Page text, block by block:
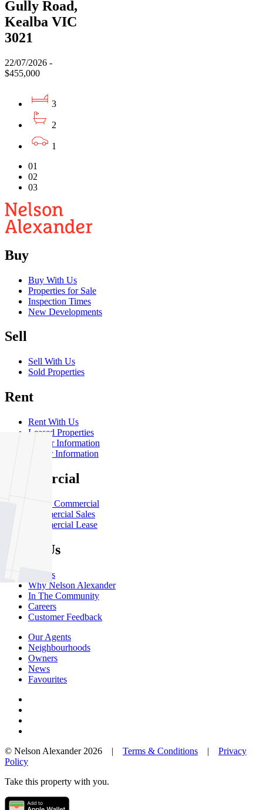
Gully Road,
Kealba VIC
3021
22/07/2026 -
$455,000
3
2
1
01
02
03
Buy
Buy With Us
Properties for Sale
Inspection Times
New Developments
Sell
Sell With Us
Sold Properties
Rent
Rent With Us
Leased Properties
Owner Information
Renter Information
Commercial
About Commercial
Commercial Sales
Commercial Lease
About Us
Offices
Why Nelson Alexander
In The Community
Careers
Customer Feedback
Our Agents
Neighbourhoods
Owners
News
Favourites
© Nelson Alexander 2026 | Terms & Conditions | Privacy
Policy
Take this property with you.